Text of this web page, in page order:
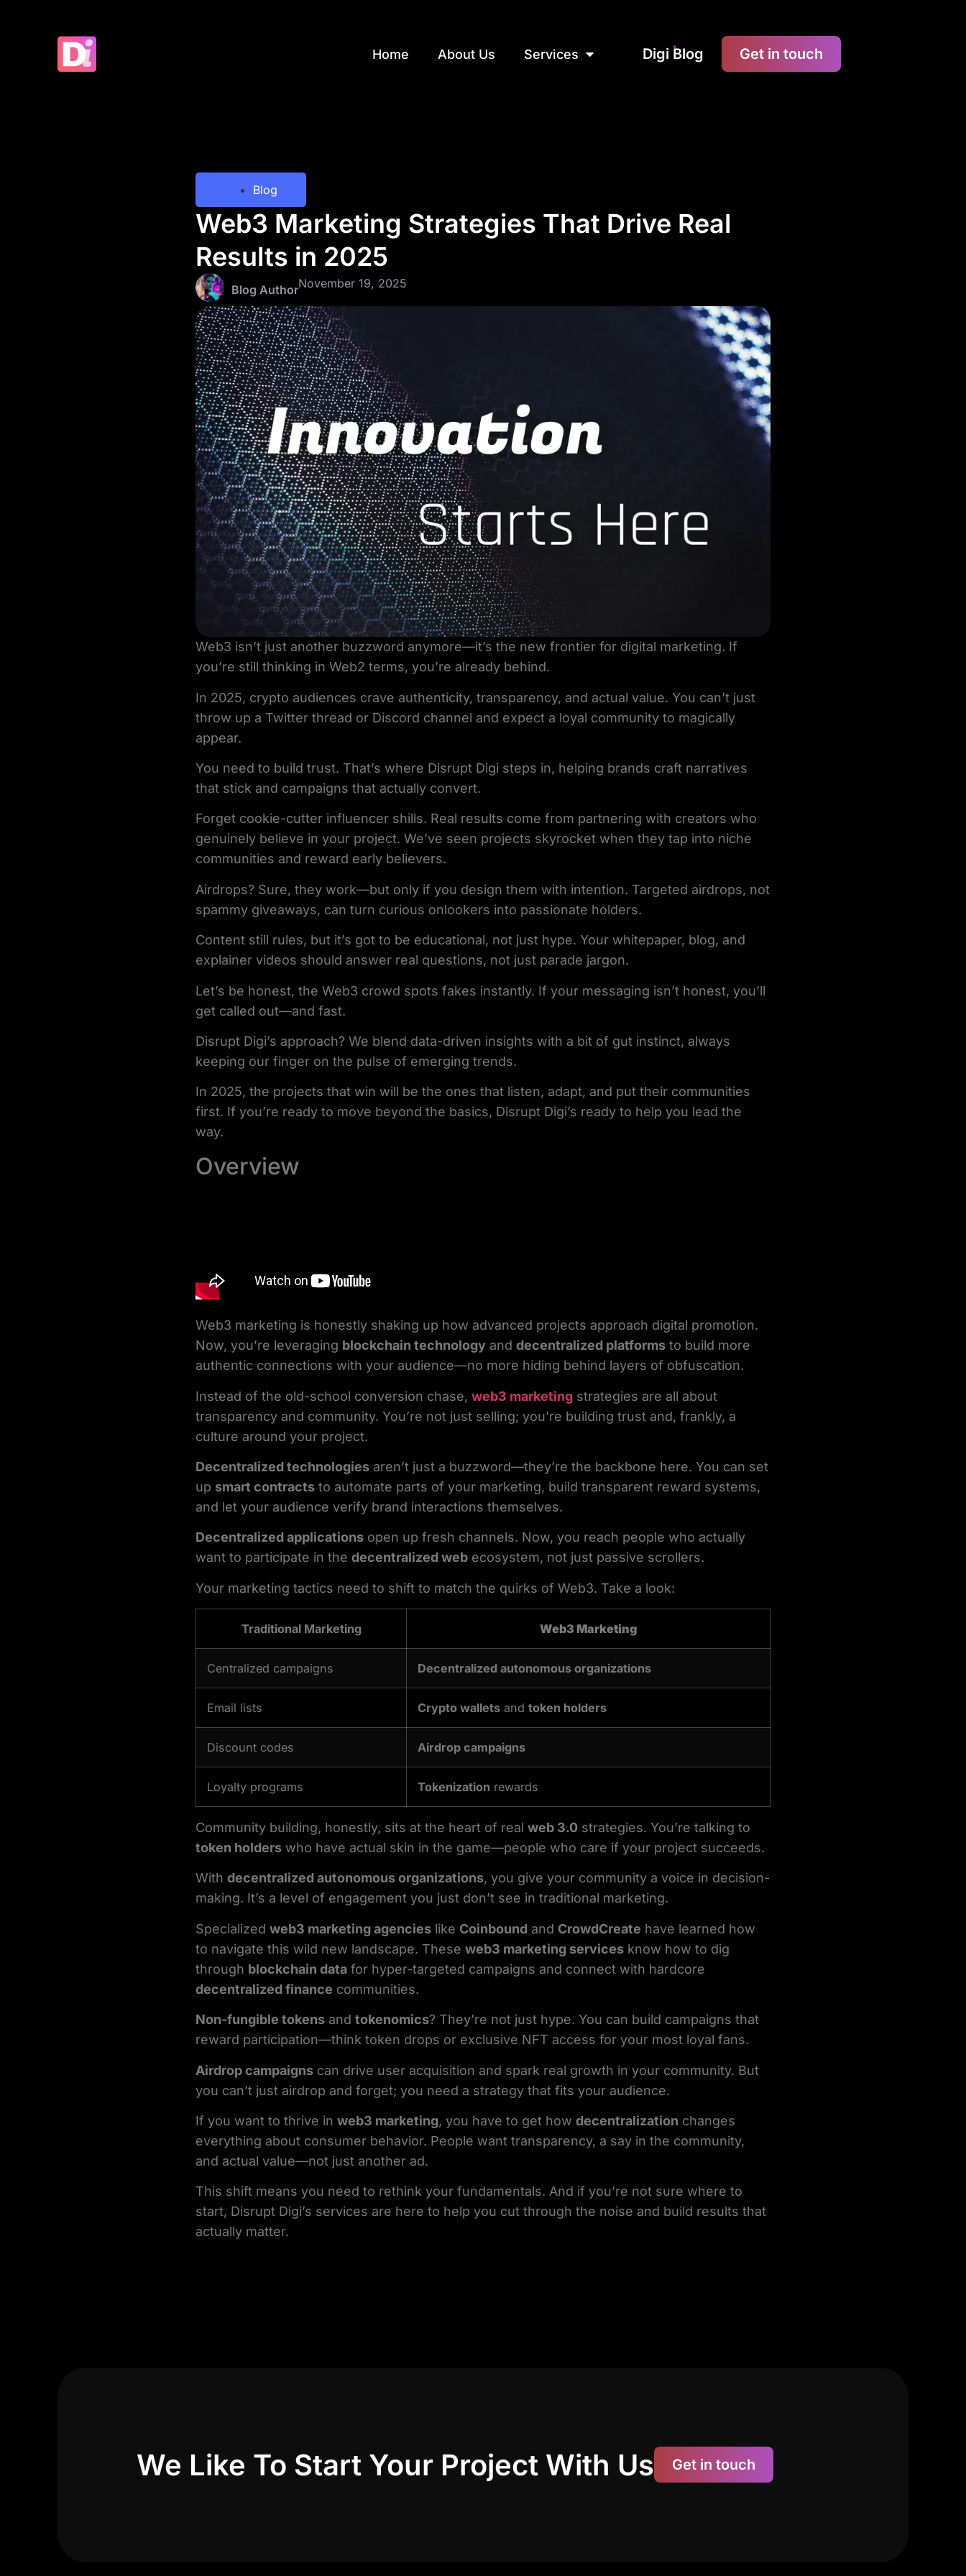
Home About Us Services Digi Blog Get in touch
Blog
Web3 Marketing Strategies That Drive Real
Results in 2025
Blog AuthorNovember 19, 2025
Web3 isn’t just another buzzword anymore—it’s the new frontier for digital marketing. If
you’re still thinking in Web2 terms, you’re already behind.
In 2025, crypto audiences crave authenticity, transparency, and actual value. You can’t just
throw up a Twitter thread or Discord channel and expect a loyal community to magically
appear.
You need to build trust. That’s where Disrupt Digi steps in, helping brands craft narratives
that stick and campaigns that actually convert.
Forget cookie-cutter influencer shills. Real results come from partnering with creators who
genuinely believe in your project. We’ve seen projects skyrocket when they tap into niche
communities and reward early believers.
Airdrops? Sure, they work—but only if you design them with intention. Targeted airdrops, not
spammy giveaways, can turn curious onlookers into passionate holders.
Content still rules, but it’s got to be educational, not just hype. Your whitepaper, blog, and
explainer videos should answer real questions, not just parade jargon.
Let’s be honest, the Web3 crowd spots fakes instantly. If your messaging isn’t honest, you’ll
get called out—and fast.
Disrupt Digi’s approach? We blend data-driven insights with a bit of gut instinct, always
keeping our finger on the pulse of emerging trends.
In 2025, the projects that win will be the ones that listen, adapt, and put their communities
first. If you’re ready to move beyond the basics, Disrupt Digi’s ready to help you lead the
way.
Overview
Web3 marketing is honestly shaking up how advanced projects approach digital promotion.
Now, you’re leveraging blockchain technology and decentralized platforms to build more
authentic connections with your audience—no more hiding behind layers of obfuscation.
Instead of the old-school conversion chase, web3 marketing strategies are all about
transparency and community. You’re not just selling; you’re building trust and, frankly, a
culture around your project.
Decentralized technologies aren’t just a buzzword—they’re the backbone here. You can set
up smart contracts to automate parts of your marketing, build transparent reward systems,
and let your audience verify brand interactions themselves.
Decentralized applications open up fresh channels. Now, you reach people who actually
want to participate in the decentralized web ecosystem, not just passive scrollers.
Your marketing tactics need to shift to match the quirks of Web3. Take a look:
Traditional Marketing Web3 Marketing
Centralized campaigns Decentralized autonomous organizations
Email lists Crypto wallets and token holders
Discount codes Airdrop campaigns
Loyalty programs Tokenization rewards
Community building, honestly, sits at the heart of real web 3.0 strategies. You’re talking to
token holders who have actual skin in the game—people who care if your project succeeds.
With decentralized autonomous organizations, you give your community a voice in decision-
making. It’s a level of engagement you just don’t see in traditional marketing.
Specialized web3 marketing agencies like Coinbound and CrowdCreate have learned how
to navigate this wild new landscape. These web3 marketing services know how to dig
through blockchain data for hyper-targeted campaigns and connect with hardcore
decentralized finance communities.
Non-fungible tokens and tokenomics? They’re not just hype. You can build campaigns that
reward participation—think token drops or exclusive NFT access for your most loyal fans.
Airdrop campaigns can drive user acquisition and spark real growth in your community. But
you can’t just airdrop and forget; you need a strategy that fits your audience.
If you want to thrive in web3 marketing, you have to get how decentralization changes
everything about consumer behavior. People want transparency, a say in the community,
and actual value—not just another ad.
This shift means you need to rethink your fundamentals. And if you’re not sure where to
start, Disrupt Digi’s services are here to help you cut through the noise and build results that
actually matter.
We Like To Start Your Project With Us Get in touch